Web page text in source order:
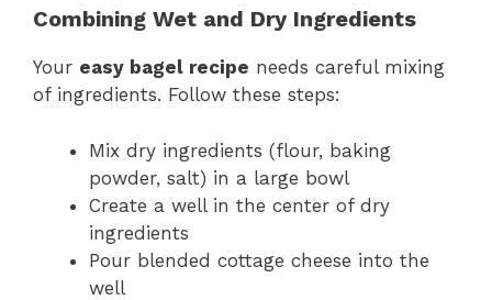
Combining Wet and Dry Ingredients
Your easy bagel recipe needs careful mixing
of ingredients. Follow these steps:
Mix dry ingredients (flour, baking
powder, salt) in a large bowl
Create a well in the center of dry
ingredients
Pour blended cottage cheese into the
well